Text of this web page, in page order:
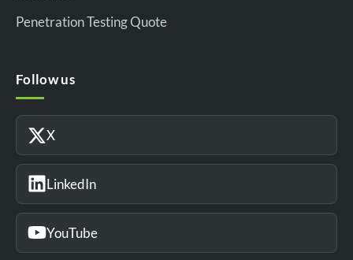
Penetration Testing Quote
Follow us
X
LinkedIn
YouTube